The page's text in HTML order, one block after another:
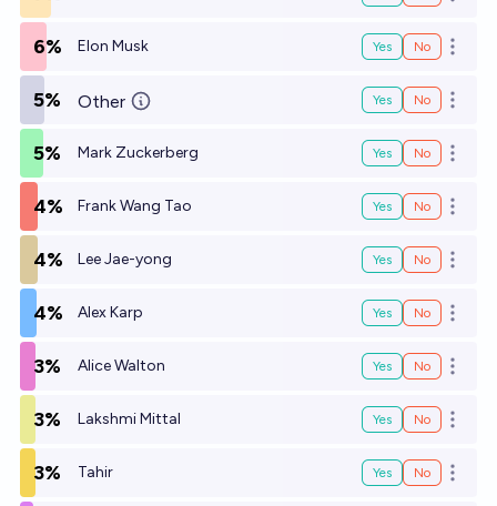
6% Elon Musk Yes No Open
5% Other Yes No Open
5% Mark Zuckerberg Yes No Open
4% Frank Wang Tao Yes No Open
4% Lee Jae-yong Yes No Open
4% Alex Karp Yes No Open
3% Alice Walton Yes No Open
3% Lakshmi Mittal Yes No Open
3% Tahir Yes No Open